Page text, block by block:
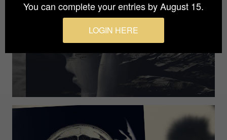
You can complete your entries by August 15.
LOGIN HERE